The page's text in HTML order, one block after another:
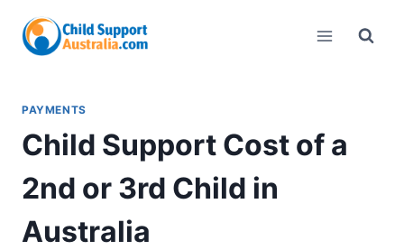
content
PAYMENTS
Child Support Cost of a
2nd or 3rd Child in
Australia